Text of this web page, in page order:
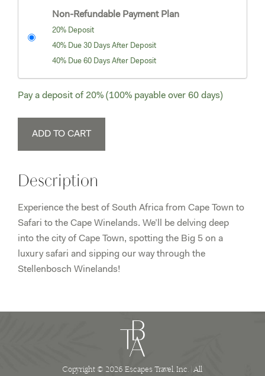
Non-Refundable Payment Plan
20% Deposit
40% Due 30 Days After Deposit
40% Due 60 Days After Deposit
Pay a deposit of 20% (100% payable over 60 days)
1-
9,
2021)
Madison
quantity
ADD TO CART
Description
Experience the best of South Africa from Cape Town to
Safari to the Cape Winelands. We’ll be delving deep
into the city of Cape Town, spotting the Big 5 on a
luxury safari and sipping our way through the
Stellenbosch Winelands!
Copyright © 2026 Escapes Travel, Inc. | All